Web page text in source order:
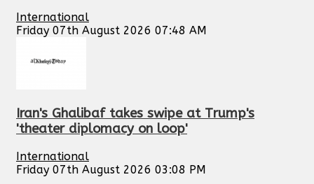
International
Friday 07th August 2026 07:48 AM
Iran's Ghalibaf takes swipe at Trump's
'theater diplomacy on loop'
International
Friday 07th August 2026 03:08 PM